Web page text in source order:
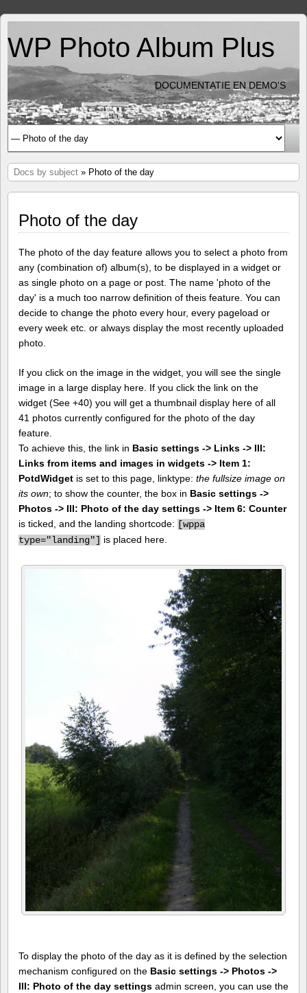
WP Photo Album Plus
DOCUMENTATIE EN DEMO'S
Docs by subject » Photo of the day
Photo of the day
The photo of the day feature allows you to select a photo from
any (combination of) album(s), to be displayed in a widget or
as single photo on a page or post. The name 'photo of the
day' is a much too narrow definition of theis feature. You can
decide to change the photo every hour, every pageload or
every week etc. or always display the most recently uploaded
photo.
If you click on the image in the widget, you will see the single
image in a large display here. If you click the link on the
widget (See +40) you will get a thumbnail display here of all
41 photos currently configured for the photo of the day
feature.
To achieve this, the link in Basic settings -> Links -> III:
Links from items and images in widgets -> Item 1:
PotdWidget is set to this page, linktype: the fullsize image on
its own; to show the counter, the box in Basic settings ->
Photos -> III: Photo of the day settings -> Item 6: Counter
is ticked, and the landing shortcode: [wppa
type="landing"] is placed here.
To display the photo of the day as it is defined by the selection
mechanism configured on the Basic settings -> Photos ->
III: Photo of the day settings admin screen, you can use the